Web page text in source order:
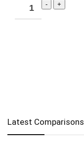
Latest Comparisons